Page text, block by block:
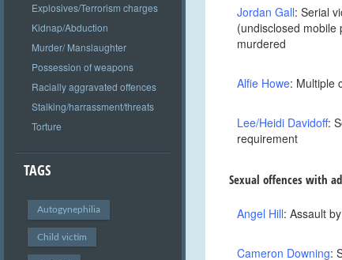
Explosives/Terrorism charges
Kidnap/Abduction
Murder/ Manslaughter
Possession of weapons
Racially aggravated offences
Stalking/harrassment/threats
Torture
TAGS
Autogynephilia
Child victim
Jordan Gall: Serial
(undisclosed
murdered
Alfie Howe: Multiple
Lee/Heidi Davidoff:
requirement
Sexual offences with
Angel Hill: Assault
Cameron Downing: